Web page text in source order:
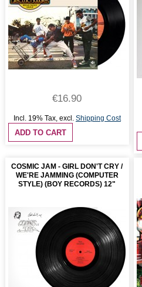
€16.90
Incl. 19% Tax, excl. Shipping Cost
ADD TO CART
COSMIC JAM - GIRL DON'T CRY /
WE'RE JAMMING (COMPUTER
STYLE) (BOY RECORDS) 12"